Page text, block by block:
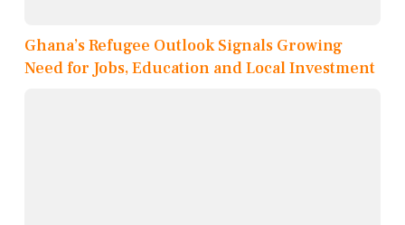
Ghana’s Refugee Outlook Signals Growing
Need for Jobs, Education and Local Investment